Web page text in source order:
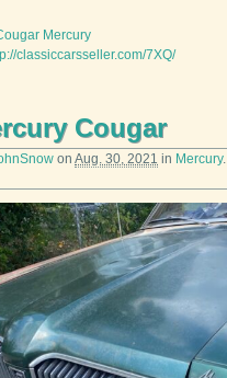
Mercury
classiccarsseller.com/7XQ/
Cougar
on Aug. 30, 2021 in Mercury.